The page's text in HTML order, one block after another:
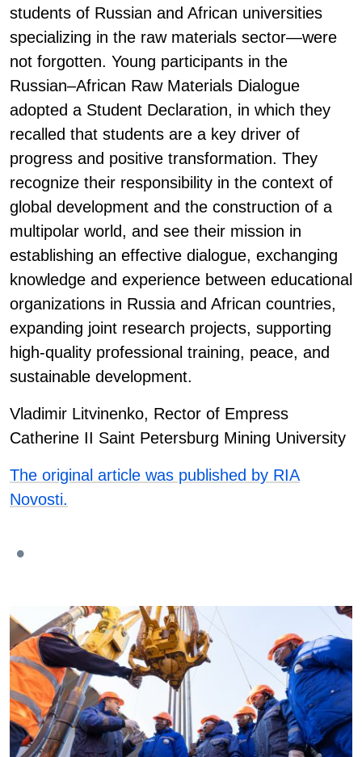
students of Russian and African universities
specializing in the raw materials sector—were
not forgotten. Young participants in the
Russian–African Raw Materials Dialogue
adopted a Student Declaration, in which they
recalled that students are a key driver of
progress and positive transformation. They
recognize their responsibility in the context of
global development and the construction of a
multipolar world, and see their mission in
establishing an effective dialogue, exchanging
knowledge and experience between educational
organizations in Russia and African countries,
expanding joint research projects, supporting
high-quality professional training, peace, and
sustainable development.
Vladimir Litvinenko, Rector of Empress
Catherine II Saint Petersburg Mining University
The original article was published by RIA
Novosti.